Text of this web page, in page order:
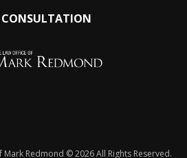
CONSULTATION
Mark Redmond © 2026 All Rights Reserved.